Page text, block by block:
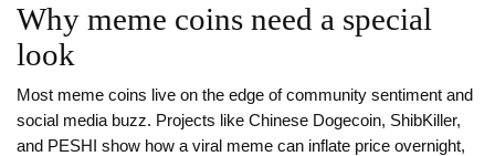
Why meme coins need a special
look
Most meme coins live on the edge of community sentiment and
social media buzz. Projects like Chinese Dogecoin, ShibKiller,
and PESHI show how a viral meme can inflate price overnight,